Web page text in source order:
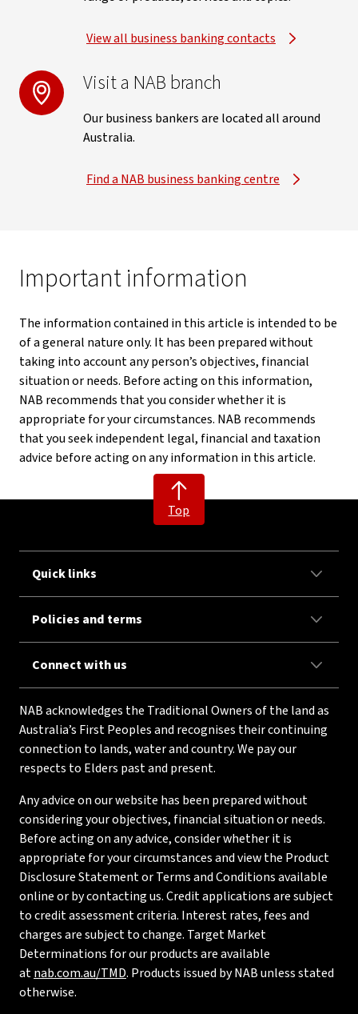
View all business banking contacts
Visit a NAB branch
Our business bankers are located all around
Australia.
Find a NAB business banking centre
Important information
The information contained in this article is intended to be
of a general nature only. It has been prepared without
taking into account any person’s objectives, financial
situation or needs. Before acting on this information,
NAB recommends that you consider whether it is
appropriate for your circumstances. NAB recommends
that you seek independent legal, financial and taxation
advice before acting on any information in this article.
Top
Quick links
Policies and terms
Connect with us
NAB acknowledges the Traditional Owners of the land as
Australia’s First Peoples and recognises their continuing
connection to lands, water and country. We pay our
respects to Elders past and present.
Any advice on our website has been prepared without
considering your objectives, financial situation or needs.
Before acting on any advice, consider whether it is
appropriate for your circumstances and view the Product
Disclosure Statement or Terms and Conditions available
online or by contacting us. Credit applications are subject
to credit assessment criteria. Interest rates, fees and
charges are subject to change. Target Market
Determinations for our products are available
atnab.com.au/TMD. Products issued by NAB unless stated
otherwise.